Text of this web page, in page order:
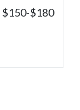
$150-$180